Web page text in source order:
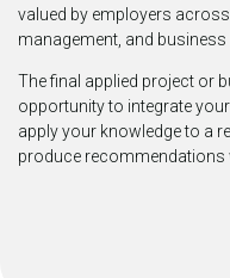
valued by employers
management, and business
The final applied project or
opportunity to integrate
apply your knowledge to a
produce recommendations